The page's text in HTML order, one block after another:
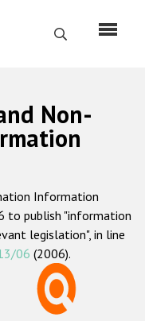
Search
Non-
Information
to publish "information
legislation", in line
06 (2006).